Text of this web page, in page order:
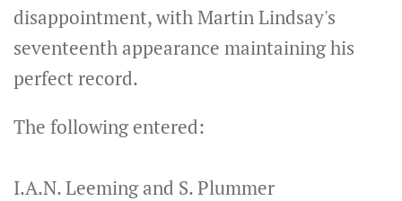
disappointment, with Martin Lindsay's
seventeenth appearance maintaining his
perfect record.
The following entered:
I.A.N. Leeming and S. Plummer